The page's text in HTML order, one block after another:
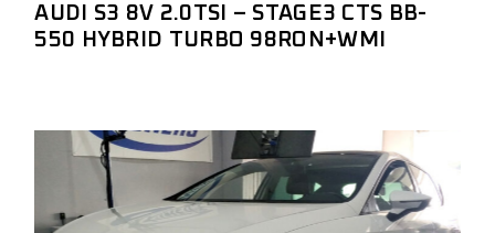
AUDI S3 8V 2.0TSI – STAGE3 CTS BB-
550 HYBRID TURBO 98RON+WMI